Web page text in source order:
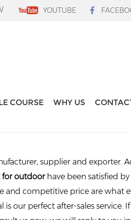
YOUTUBE
COURSE WHY US
supplier and exporter.
for outdoor have been satisfied
and competitive price are what
our perfect after-sales service.